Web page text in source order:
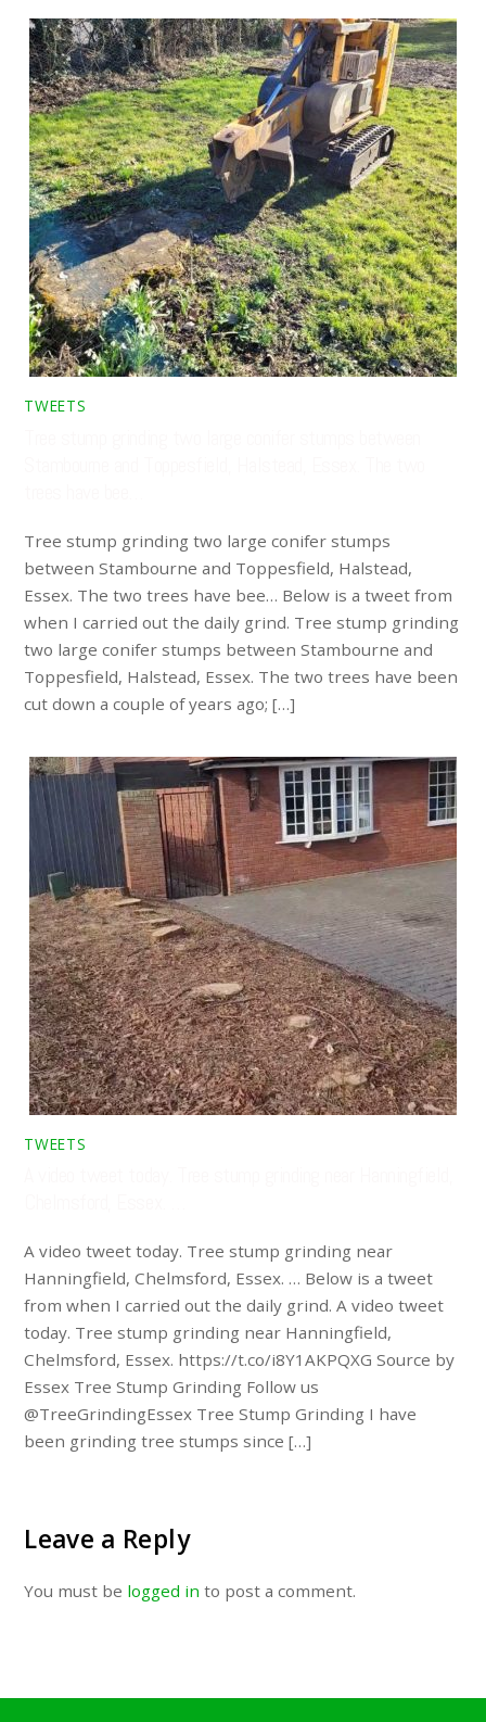
TWEETS
Tree stump grinding two large conifer stumps
between Stambourne and Toppesfield, Halstead,
Essex. The two trees have bee… Below is a tweet from
when I carried out the daily grind. Tree stump grinding
two large conifer stumps between Stambourne and
Toppesfield, Halstead, Essex. The two trees have been
cut down a couple of years ago; […]
TWEETS
A video tweet today. Tree stump grinding near
Hanningfield, Chelmsford, Essex. … Below is a tweet
from when I carried out the daily grind. A video tweet
today. Tree stump grinding near Hanningfield,
Chelmsford, Essex. https://t.co/i8Y1AKPQXG Source by
Essex Tree Stump Grinding Follow us
@TreeGrindingEssex Tree Stump Grinding I have
been grinding tree stumps since […]
Leave a Reply
You must be logged in to post a comment.